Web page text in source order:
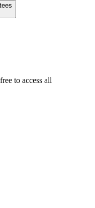
to access all